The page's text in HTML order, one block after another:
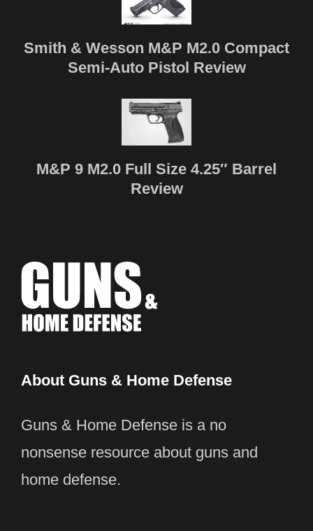
Smith & Wesson M&P M2.0 Compact
Semi-Auto Pistol Review
M&P 9 M2.0 Full Size 4.25″ Barrel
Review
About Guns & Home Defense
Guns & Home Defense is a no
nonsense resource about guns and
home defense.